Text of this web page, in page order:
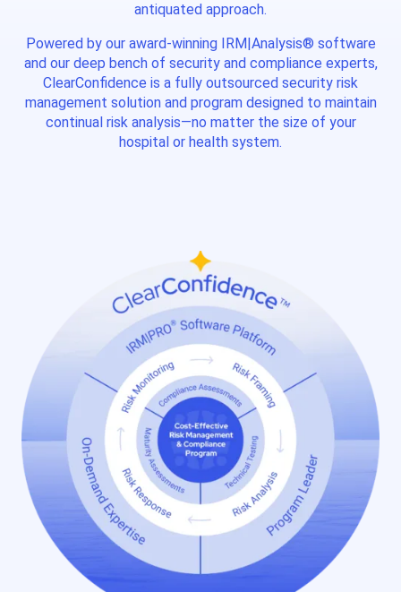
antiquated approach.
Powered by our award-winning IRM|Analysis® software
and our deep bench of security and compliance experts,
ClearConfidence is a fully outsourced security risk
management solution and program designed to maintain
continual risk analysis—no matter the size of your
hospital or health system.